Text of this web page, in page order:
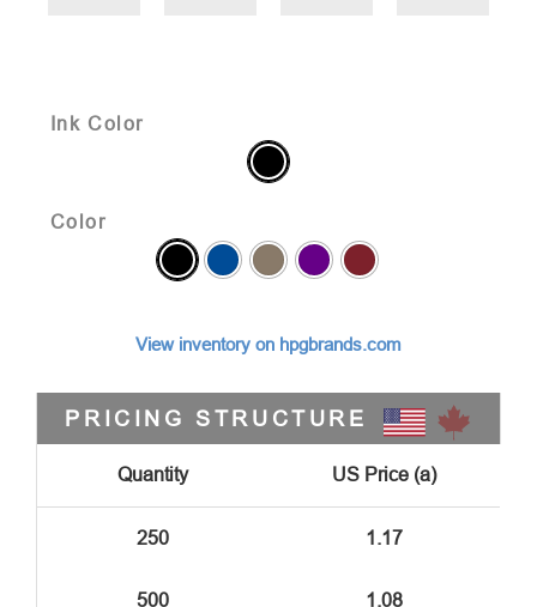
Ink Color
Color
View inventory on hpgbrands.com
PRICING STRUCTURE
Quantity US Price (a)
250 1.17
500 1.08